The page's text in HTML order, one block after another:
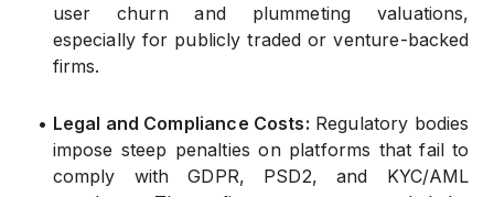
user churn and plummeting valuations,
especially for publicly traded or venture-backed
firms.
• Legal and Compliance Costs: Regulatory bodies
impose steep penalties on platforms that fail to
comply with GDPR, PSD2, and KYC/AML